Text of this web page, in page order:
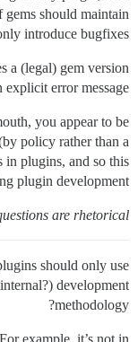
gems should maintain
introduce bugfixes.
a (legal) gem version
error message.
you appear to be
policy rather than a
in plugins, and so this
plugin development.
are rhetorical.
should only use
development
methodology?